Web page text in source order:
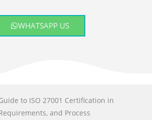
WHATSAPP US
to ISO 27001 Certification in
and Process